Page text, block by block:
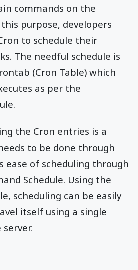
commands on the
purpose, developers
to schedule their
The needful schedule is
(Cron Table) which
as per the
the Cron entries is a
to be done through
ease of scheduling through
Schedule. Using the
scheduling can be easily
itself using a single